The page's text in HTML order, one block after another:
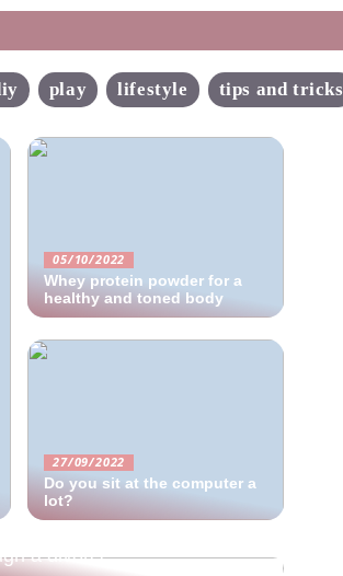
play lifestyle tips and tricks
05/10/2022
Whey protein powder for a
healthy and toned body
27/09/2022
Do you sit at the computer a
lot?
a divorce